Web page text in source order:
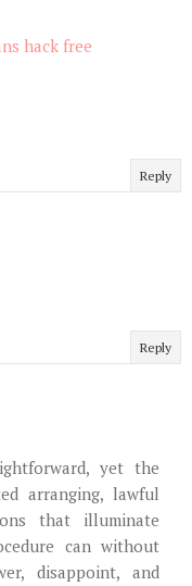
hack free
Reply
Reply
yet the
arranging, lawful
that illuminate
can without
disappoint, and